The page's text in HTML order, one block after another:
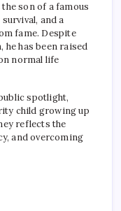
son of a famous
and a
fame. Despite
has been raised
normal life
spotlight,
child growing up
reflects the
and overcoming